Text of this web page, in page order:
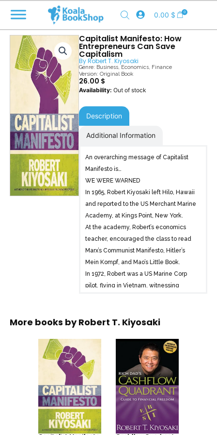
content
0.00 $ 0
Capitalist Manifesto: How
Entrepreneurs Can Save
Capitalism
ByRobert T. Kiyosaki
Genre: Business, Economics, Finance
Version: Original Book
26.00 $
Out of stock
Description
Additional Information
An overarching message of Capitalist
Manifesto is…
WE WERE WARNED
In 1965, Robert Kiyosaki left Hilo, Hawaii
and reported to the US Merchant Marine
Academy, at Kings Point, New York.
At the academy, Robert’s economics
teacher, encouraged the class to read
Marx’s Communist Manifesto, Hitler’s
Mein Kompf, and Mao’s Little Book.
In 1972, Robert was a US Marine Corp
pilot, flying in Vietnam, witnessing
In 1973, returning to California, Robert
protestors, hippies of the Woodstock
Generation. Marx’s Communist Manifesto
was alive and well in America. Marx’s
ideology was spreading through
America via the education system.
In 2020, protestors are parents,
protesting mandatory vaccines for their
children, wearing of masks, and the
More books byRobert T. Kiyosaki